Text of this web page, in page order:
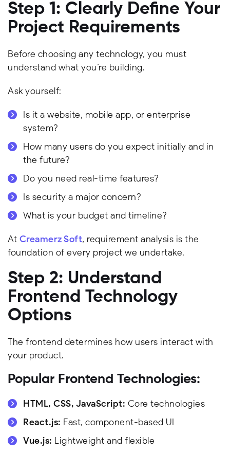
Step 1: Clearly Define Your
Project Requirements
Before choosing any technology, you must
understand what you’re building.
Ask yourself:
Is it a website, mobile app, or enterprise
system?
How many users do you expect initially and in
the future?
Do you need real-time features?
Is security a major concern?
What is your budget and timeline?
At Creamerz Soft, requirement analysis is the
foundation of every project we undertake.
Step 2: Understand
Frontend Technology
Options
The frontend determines how users interact with
your product.
Popular Frontend Technologies:
HTML, CSS, JavaScript: Core technologies
React.js: Fast, component-based UI
Vue.js: Lightweight and flexible